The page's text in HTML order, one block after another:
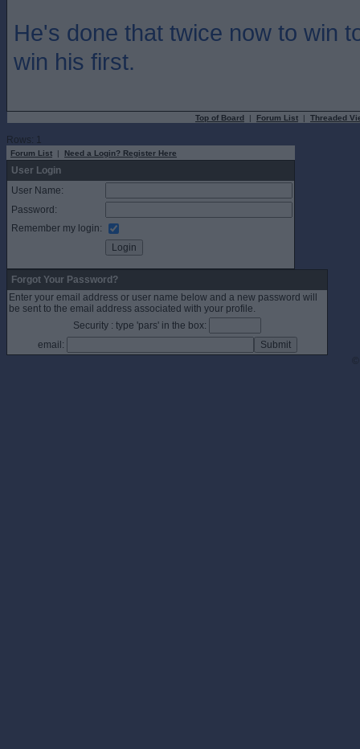
He's done that twice now to win
win his first.
Top of Board | Forum List | Threaded
Rows: 1
Forum List | Need a Login? Register Here
User Login
User Name:
Password:
Remember my login:
Forgot Your Password?
Enter your email address or user name below and a new password will
be sent to the email address associated with your profile.
Security : type 'pars' in the box:
email: